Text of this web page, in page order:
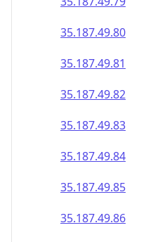
35.187.49.80
35.187.49.81
35.187.49.82
35.187.49.83
35.187.49.84
35.187.49.85
35.187.49.86